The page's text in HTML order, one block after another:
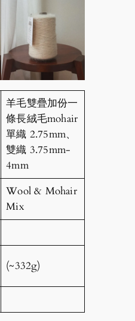
羊毛雙疊加份一
條長絨毛mohair
單織 2.75mm、
雙織 3.75mm-
4mm
Wool & Mohair
Mix
(~332g)